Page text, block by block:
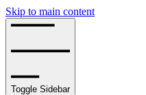
Skip to main content
Toggle Sidebar